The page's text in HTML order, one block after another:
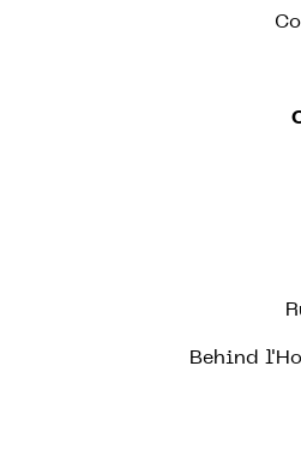
Behind